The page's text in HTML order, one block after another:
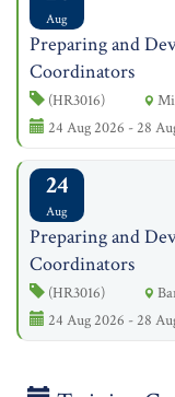
Aug
Preparing and
Coordinators
(HR3016)
24 Aug 2026 - 28
24
Aug
Preparing and
Coordinators
(HR3016)
24 Aug 2026 - 28